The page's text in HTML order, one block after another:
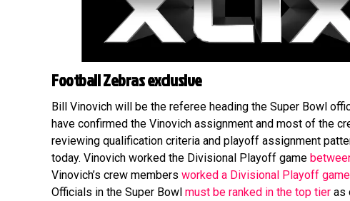
Football Zebras exclusive
Bill Vinovich will be the referee heading the Super Bowl
have confirmed the Vinovich assignment and most of the
reviewing qualification criteria and playoff assignment
today. Vinovich worked the Divisional Playoff game
Vinovich’s crew members worked a Divisional Playoff game
Officials in the Super Bowl must be ranked in the top tier as